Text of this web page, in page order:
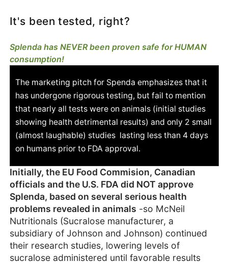
It's been tested, right?
Splenda has NEVER been proven safe for HUMAN
consumption!
The marketing pitch for Spenda emphasizes that it
has undergone rigorous testing, but fail to mention
that nearly all tests were on animals (initial studies
showing health detrimental results) and only 2 small
(almost laughable) studies lasting less than 4 days
on humans prior to FDA approval.
Initially, the EU Food Commision, Canadian
officials and the U.S. FDA did NOT approve
Splenda, based on several serious health
problems revealed in animals -so McNeil
Nutritionals (Sucralose manufacturer, a
subsidiary of Johnson and Johnson) continued
their research studies, lowering levels of
sucralose administered until favorable results